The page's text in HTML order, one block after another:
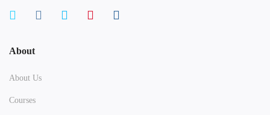
About
About Us
Courses